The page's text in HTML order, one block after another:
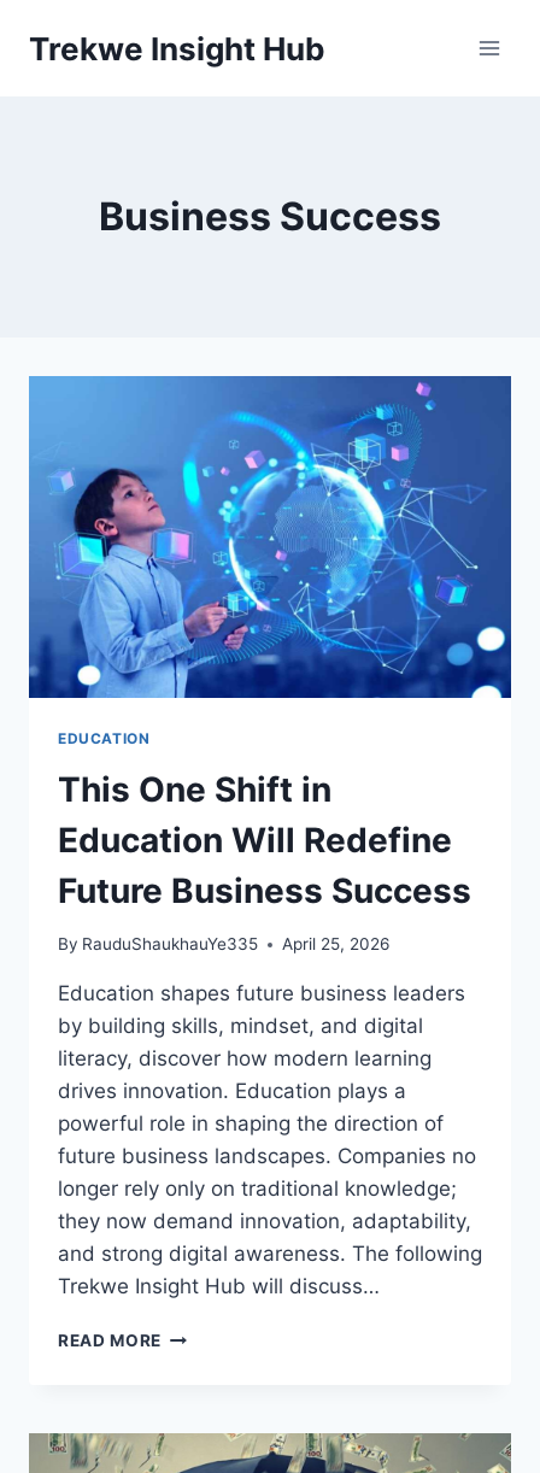
Trekwe Insight Hub
Business Success
EDUCATION
This One Shift in
Education Will Redefine
Future Business Success
By RauduShaukhauYe335 April 25, 2026
Education shapes future business leaders
by building skills, mindset, and digital
literacy, discover how modern learning
drives innovation. Education plays a
powerful role in shaping the direction of
future business landscapes. Companies no
longer rely only on traditional knowledge;
they now demand innovation, adaptability,
and strong digital awareness. The following
Trekwe Insight Hub will discuss…
READ MORE THIS
EDUCATION
WILL